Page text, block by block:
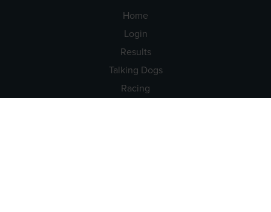
Home
Login
Results
Talking Dogs
Racing